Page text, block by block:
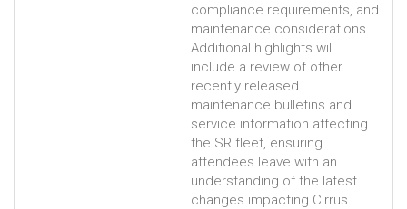
compliance requirements, and
maintenance considerations.
Additional highlights will
include a review of other
recently released
maintenance bulletins and
service information affecting
the SR fleet, ensuring
attendees leave with an
understanding of the latest
changes impacting Cirrus